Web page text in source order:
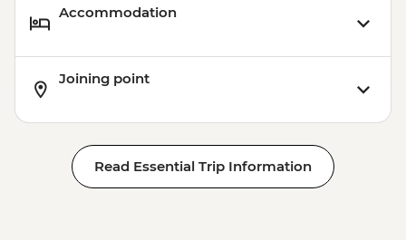
Accommodation
Joining point
Read Essential Trip Information